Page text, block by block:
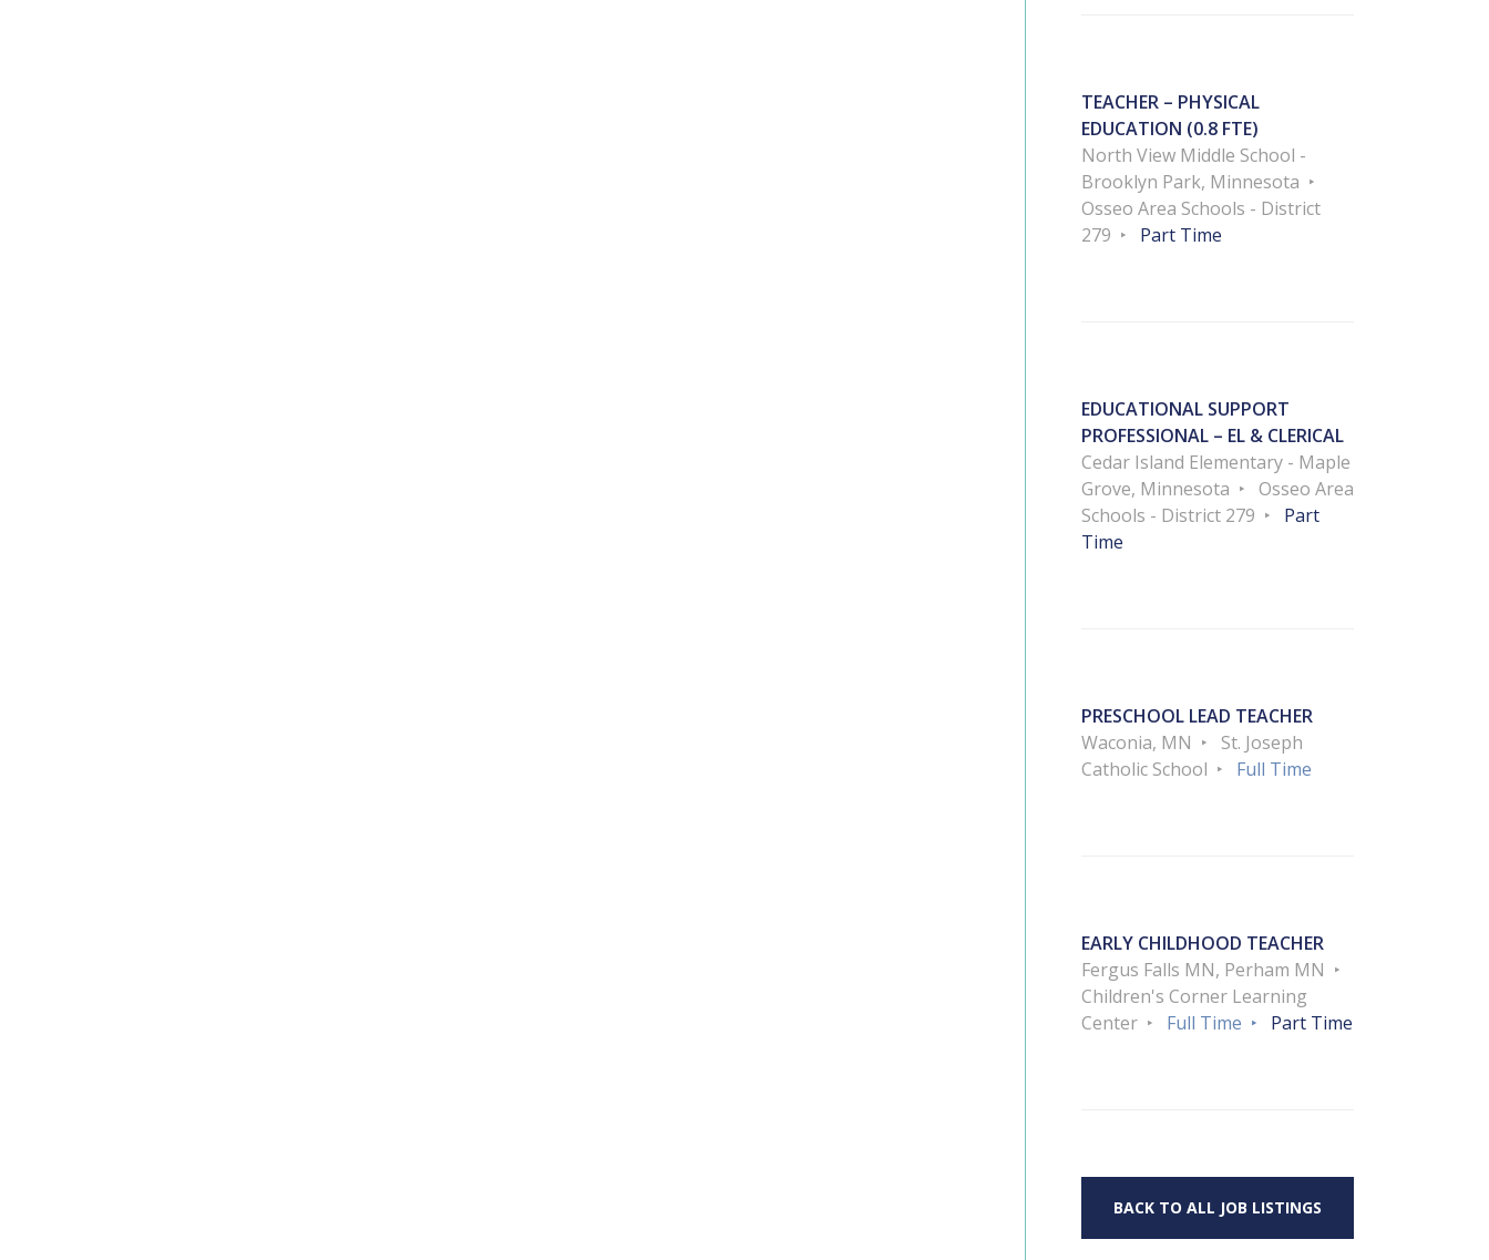
TEACHER – PHYSICAL
EDUCATION (0.8 FTE)
North View Middle School -
Brooklyn Park, Minnesota
Osseo Area Schools - District
279
Part Time
EDUCATIONAL SUPPORT
PROFESSIONAL – EL & CLERICAL
Cedar Island Elementary - Maple
Grove, Minnesota
Osseo Area
Schools - District 279
Part
Time
PRESCHOOL LEAD TEACHER
Waconia, MN
St. Joseph
Catholic School
Full Time
EARLY CHILDHOOD TEACHER
Fergus Falls MN, Perham MN
Children's Corner Learning
Center
Full Time Part Time
BACK TO ALL JOB LISTINGS